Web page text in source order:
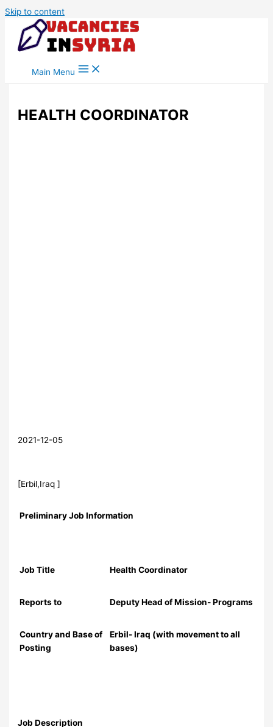
Skip to content
Main Menu
HEALTH COORDINATOR
2021-12-05
[Erbil,Iraq ]
Preliminary Job Information
Job Title Health Coordinator
Reports to Deputy Head of Mission- Programs
Country and Base of
Posting
Erbil- Iraq (with movement to all
bases)
Job Description